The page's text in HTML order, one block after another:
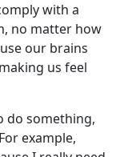
with a
no matter how
our brains
us feel
do something,
example,